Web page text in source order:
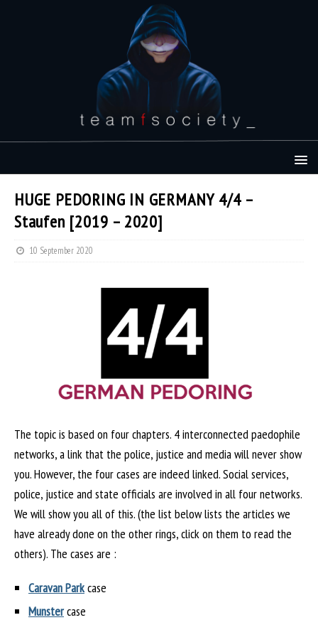
HUGE PEDORING IN GERMANY 4/4 –
Staufen [2019 – 2020]
10 September 2020
The topic is based on four chapters. 4 interconnected paedophile
networks, a link that the police, justice and media will never show
you. However, the four cases are indeed linked. Social services,
police, justice and state officials are involved in all four networks.
We will show you all of this. (the list below lists the articles we
have already done on the other rings, click on them to read the
others). The cases are :
Caravan Parkcase
Munstercase